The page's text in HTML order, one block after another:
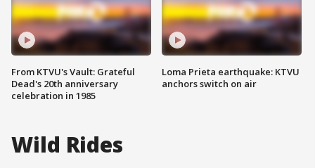
From KTVU's Vault: Grateful
Dead's 20th anniversary
celebration in 1985
Loma Prieta earthquake: KTVU
anchors switch on air
Wild Rides